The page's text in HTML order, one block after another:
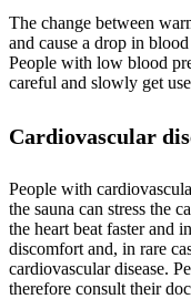
The change between
and cause a drop in
People with low blood
careful and slowly get
Cardiovascular
People with
the sauna can stress the
the heart beat faster and
discomfort and, in rare
cardiovascular disease.
therefore consult their